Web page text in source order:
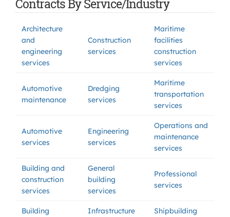
Contracts By Service/Industry
Architecture
and
engineering
services
Construction
services
Maritime
facilities
construction
services
Automotive
maintenance
Dredging
services
Maritime
transportation
services
Automotive
services
Engineering
services
Operations and
maintenance
services
Building and
construction
services
General
building
services
Professional
services
Building
Infrastructure
Shipbuilding